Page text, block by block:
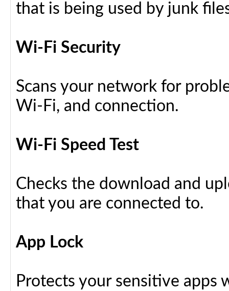
that is being used by junk
Wi-Fi Security
Scans your network for
Wi-Fi, and connection.
Wi-Fi Speed Test
Checks the download and
that you are connected to.
App Lock
Protects your sensitive apps